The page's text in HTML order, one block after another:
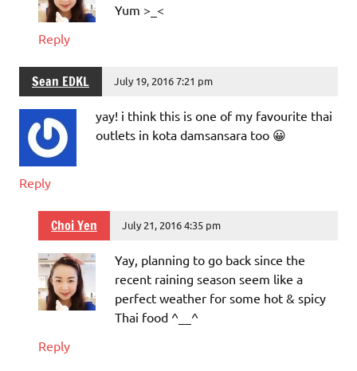
Yum >_<
Reply
Sean EDKL July 19, 2016 7:21 pm
yay! i think this is one of my favourite thai
outlets in kota damsansara too 😀
Reply
Choi Yen July 21, 2016 4:35 pm
Yay, planning to go back since the
recent raining season seem like a
perfect weather for some hot & spicy
Thai food ^__^
Reply